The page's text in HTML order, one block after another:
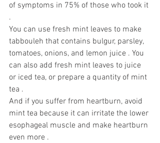
of symptoms in 75% of those who took it
.
You can use fresh mint leaves to make
tabbouleh that contains bulgur, parsley,
tomatoes, onions, and lemon juice . You
can also add fresh mint leaves to juice
or iced tea, or prepare a quantity of mint
tea .
And if you suffer from heartburn, avoid
mint tea because it can irritate the lower
esophageal muscle and make heartburn
even more .